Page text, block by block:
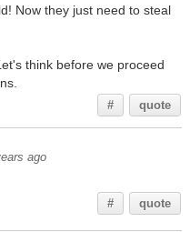
Now they just need to steal
think before we proceed
# quote
ago
# quote